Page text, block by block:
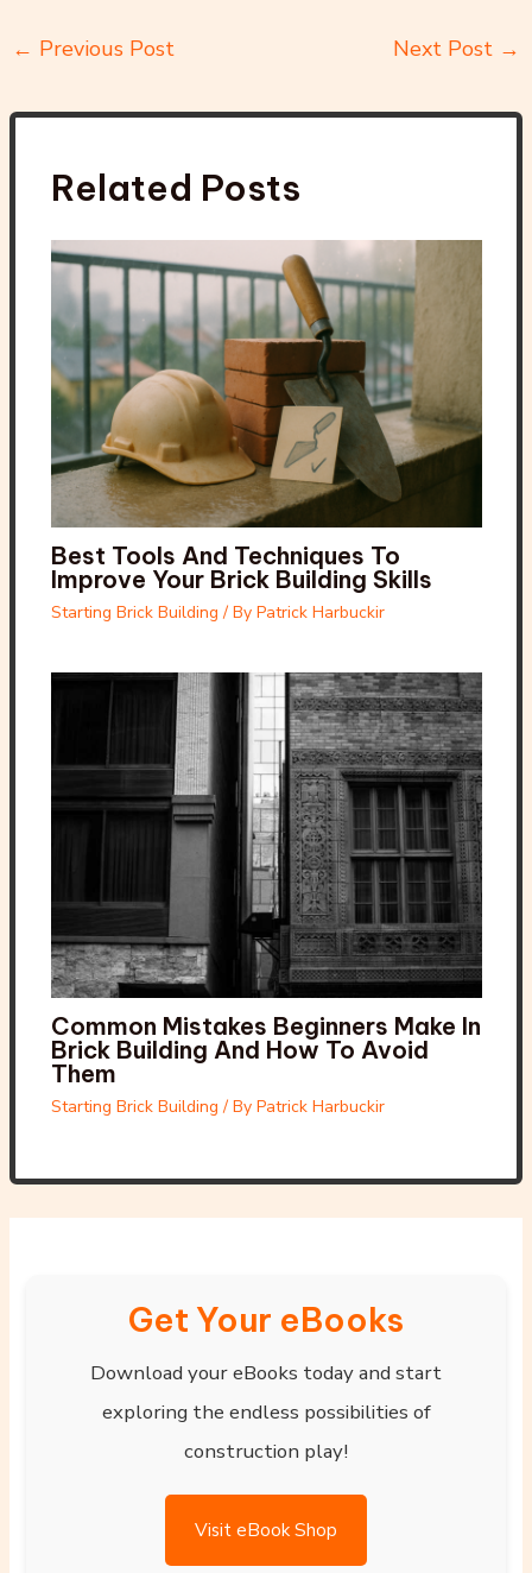
← Previous Post Next Post →
Related Posts
Best Tools And Techniques To
Improve Your Brick Building Skills
Starting Brick Building / By Patrick Harbuckir
Common Mistakes Beginners Make In
Brick Building And How To Avoid
Them
Starting Brick Building / By Patrick Harbuckir
Get Your eBooks
Download your eBooks today and start
exploring the endless possibilities of
construction play!
Visit eBook Shop